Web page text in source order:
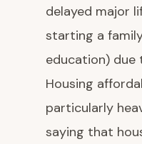
delayed major
starting a
education) due
Housing
particularly
saying that